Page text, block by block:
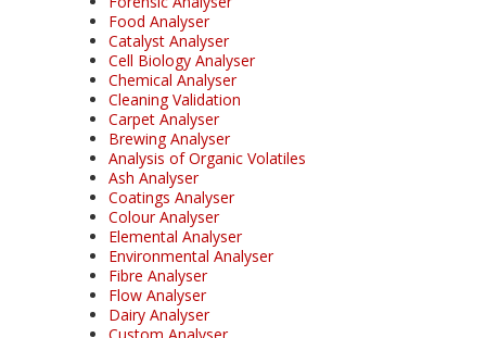
Food Analyser
Catalyst Analyser
Cell Biology Analyser
Chemical Analyser
Cleaning Validation
Carpet Analyser
Brewing Analyser
Analysis of Organic Volatiles
Ash Analyser
Coatings Analyser
Colour Analyser
Elemental Analyser
Environmental Analyser
Fibre Analyser
Flow Analyser
Dairy Analyser
Custom Analyser